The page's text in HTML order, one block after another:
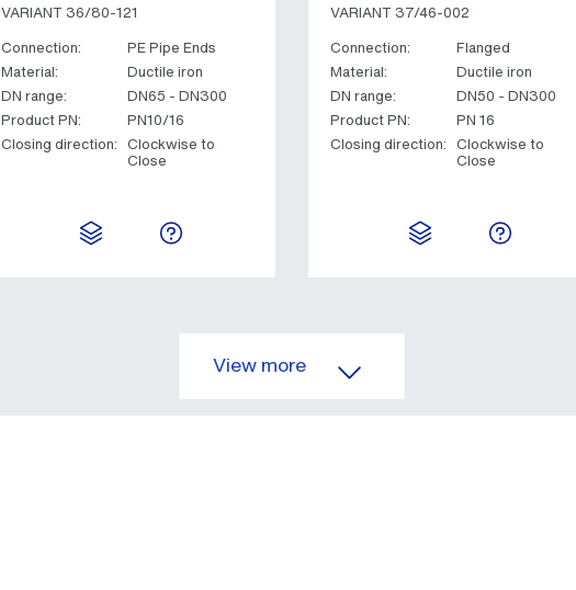
VARIANT 36/80-121
Connection:
PE Pipe Ends
Material:
Ductile iron
DN range:
DN65 - DN300
Product PN:
PN10/16
Closing direction: Clockwise to
Close
VARIANT 37/46-002
Connection:
Flanged
Material:
Ductile iron
DN range:
DN50 - DN300
Product PN:
PN 16
Closing direction: Clockwise to
Close
View more